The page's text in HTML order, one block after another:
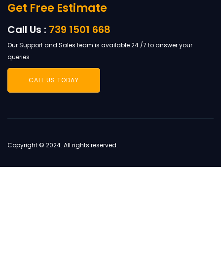
Get Free Estimate
Call Us : 739 1501 668
Our Support and Sales team is available 24 /7 to answer your
queries
CALL US TODAY
Copyright © 2024. All rights reserved.